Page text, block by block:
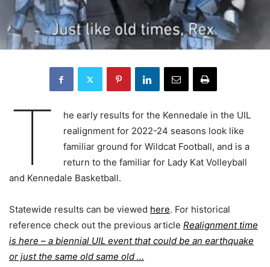
T
he early results for the Kennedale in the UIL
realignment for 2022-24 seasons look like
familiar ground for Wildcat Football, and is a
return to the familiar for Lady Kat Volleyball
and Kennedale Basketball.
Statewide results can be viewed here. For historical
reference check out the previous article Realignment time
is here – a biennial UIL event that could be an earthquake
or just the same old same old …